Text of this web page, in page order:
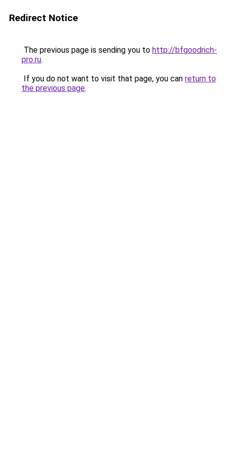
Redirect Notice
The previous page is sending you to http://bfgoodrich-
pro.ru.
If you do not want to visit that page, you can return to
the previous page.